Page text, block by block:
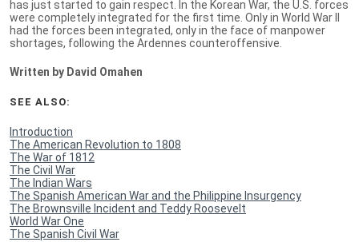
has just started to gain respect. In the Korean War, the U.S. forces
were completely integrated for the first time. Only in World War II
had the forces been integrated, only in the face of manpower
shortages, following the Ardennes counteroffensive.
Written by David Omahen
SEE ALSO:
Introduction
The American Revolution to 1808
The War of 1812
The Civil War
The Indian Wars
The Spanish American War and the Philippine Insurgency
The Brownsville Incident and Teddy Roosevelt
World War One
The Spanish Civil War